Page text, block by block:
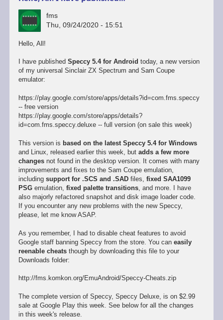
fms
Thu, 09/24/2020 - 15:51
Hello, All!
I have published Speccy 5.4 for Android today, a new version
of my universal Sinclair ZX Spectrum and Sam Coupe
emulator:
https://play.google.com/store/apps/details?id=com.fms.speccy
-- free version
https://play.google.com/store/apps/details?
id=com.fms.speccy.deluxe -- full version (on sale this week)
This version is based on the latest Speccy 5.4 for Windows
and Linux, released earlier this week, but adds a few more
changesnot found in the desktop version. It comes with many
improvements and fixes to the Sam Coupe emulation,
including support for .SCS and .SADfiles, fixed SAA1099
PSGemulation, fixed palette transitions, and more. I have
also majorly refactored snapshot and disk image loader code.
If you encounter any new problems with the new Speccy,
please, let me know ASAP.
As you remember, I had to disable cheat features to avoid
Google staff banning Speccy from the store. You can easily
reenable cheatsthough by downloading this file to your
Downloads folder:
http://fms.komkon.org/EmuAndroid/Speccy-Cheats.zip
The complete version of Speccy, Speccy Deluxe, is on $2.99
sale at Google Play this week. See below for all the changes
in this week's release.